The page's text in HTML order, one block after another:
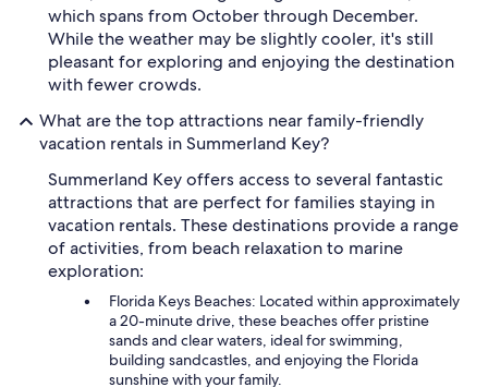
which spans from October through December.
While the weather may be slightly cooler, it's still
pleasant for exploring and enjoying the destination
with fewer crowds.
What are the top attractions near family-friendly
vacation rentals in Summerland Key?
Summerland Key offers access to several fantastic
attractions that are perfect for families staying in
vacation rentals. These destinations provide a range
of activities, from beach relaxation to marine
exploration:
Florida Keys Beaches: Located within approximately
a 20-minute drive, these beaches offer pristine
sands and clear waters, ideal for swimming,
building sandcastles, and enjoying the Florida
sunshine with your family.